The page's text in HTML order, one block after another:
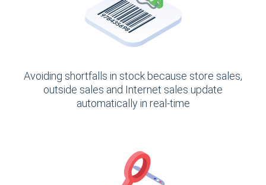
Avoiding shortfalls in stock because store sales,
outside sales and Internet sales update
automatically in real-time